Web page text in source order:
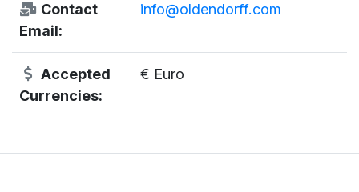
Contact
Email:
info@oldendorff.com
Accepted
Currencies:
€ Euro